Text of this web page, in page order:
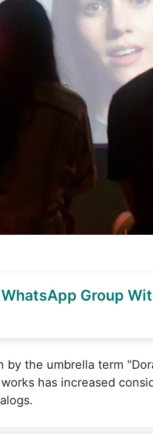
Group
by the umbrella term
has increased